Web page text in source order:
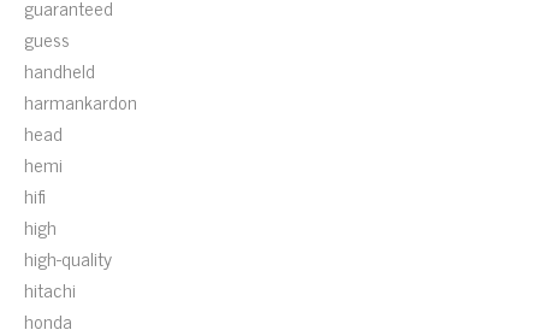
guaranteed
guess
handheld
harmankardon
head
hemi
hifi
high
high-quality
hitachi
honda